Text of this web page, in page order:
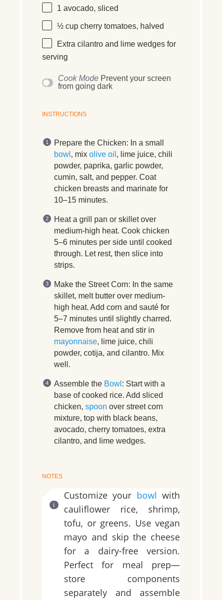
1 avocado, sliced
½ cup cherry tomatoes, halved
Extra cilantro and lime wedges for
serving
Cook Mode Prevent your screen
from going dark
INSTRUCTIONS
Prepare the Chicken: In a small
bowl , mix olive oil , lime juice, chili
powder, paprika, garlic powder,
cumin, salt, and pepper. Coat
chicken breasts and marinate for
10–15 minutes.
Heat a grill pan or skillet over
medium-high heat. Cook chicken
5–6 minutes per side until cooked
through. Let rest, then slice into
strips.
Make the Street Corn: In the same
skillet, melt butter over medium-
high heat. Add corn and sauté for
5–7 minutes until slightly charred.
Remove from heat and stir in
mayonnaise, lime juice, chili
powder, cotija, and cilantro. Mix
well.
Assemble the Bowl : Start with a
base of cooked rice. Add sliced
chicken, spoon over street corn
mixture, top with black beans,
avocado, cherry tomatoes, extra
cilantro, and lime wedges.
NOTES
Customize your bowl with
cauliflower rice, shrimp,
tofu, or greens. Use vegan
mayo and skip the cheese
for a dairy-free version.
Perfect for meal prep—
store components
separately and assemble